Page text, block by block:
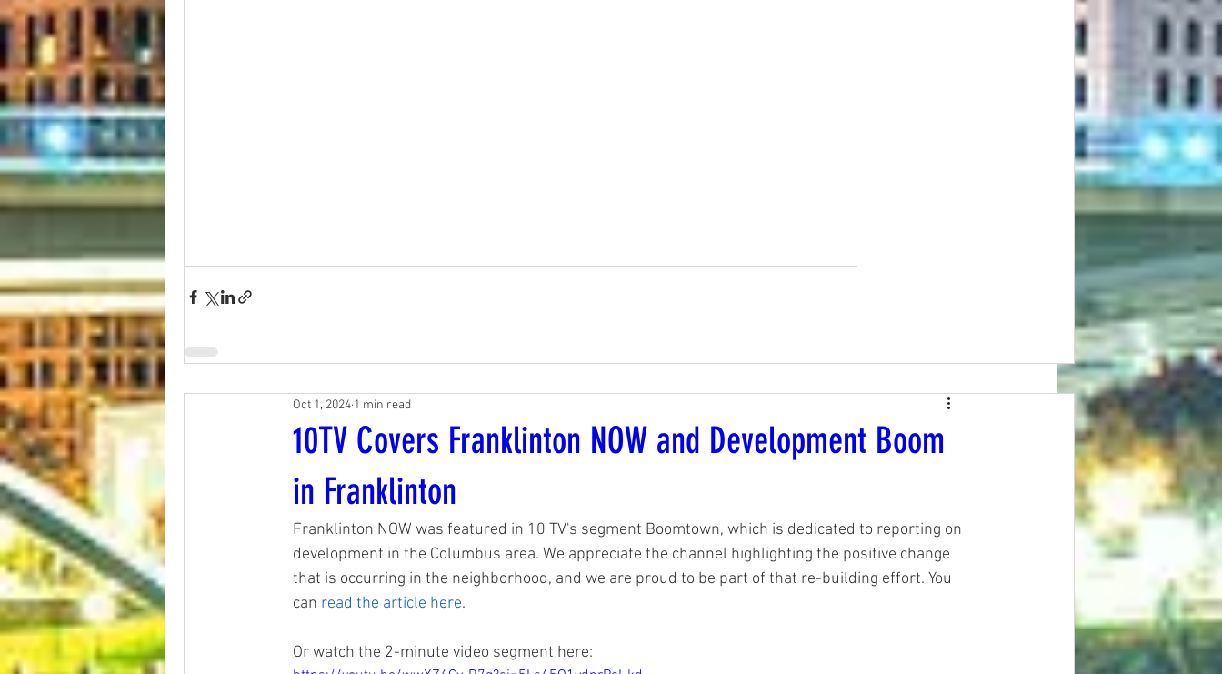
10TV Covers Franklinton NOW and Development Boom
in Franklinton
Oct 1, 2024 1 min read
Franklinton NOW was featured in 10 TV's segment Boomtown, which is dedicated to reporting on
development in the Columbus area. We appreciate the channel highlighting the positive change
that is occurring in the neighborhood, and we are proud to be part of that re-building effort. You
can read the article here.
Or watch the 2-minute video segment here: